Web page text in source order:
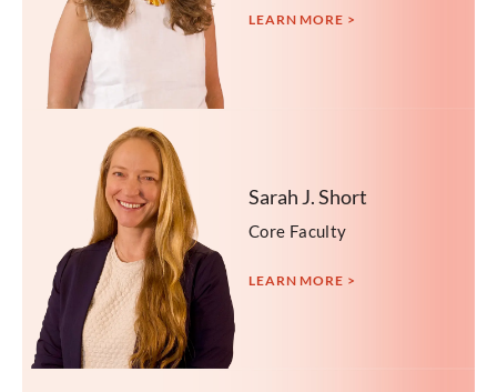
LEARN MORE >
Sarah J. Short
Core Faculty
LEARN MORE >